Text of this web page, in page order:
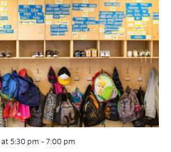
5:30 pm - 7:00 pm